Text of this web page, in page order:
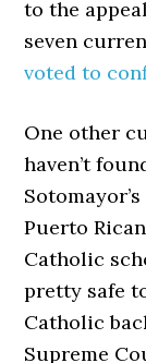
to the
seven
voted to
One other
haven’t
Puerto
Catholic
pretty safe
Catholic
Supreme